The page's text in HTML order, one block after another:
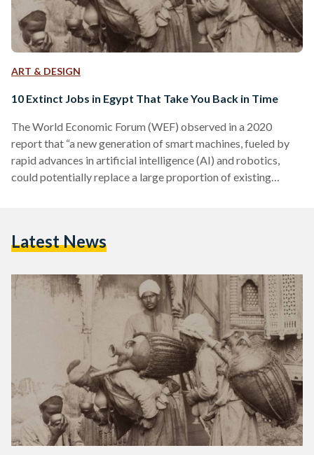
ART & DESIGN
10 Extinct Jobs in Egypt That Take You Back in Time
The World Economic Forum (WEF) observed in a 2020
report that “a new generation of smart machines, fueled by
rapid advances in artificial intelligence (AI) and robotics,
could potentially replace a large proportion of existing
reporters, or drivers, for example, are all at risk of losing their
Latest News